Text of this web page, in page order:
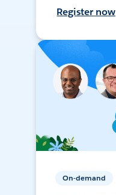
Register now
On-demand